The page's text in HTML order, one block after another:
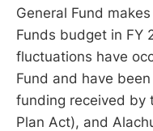
General Fund
Funds budget in FY
fluctuations have
Fund and have
funding received by
Plan Act), and